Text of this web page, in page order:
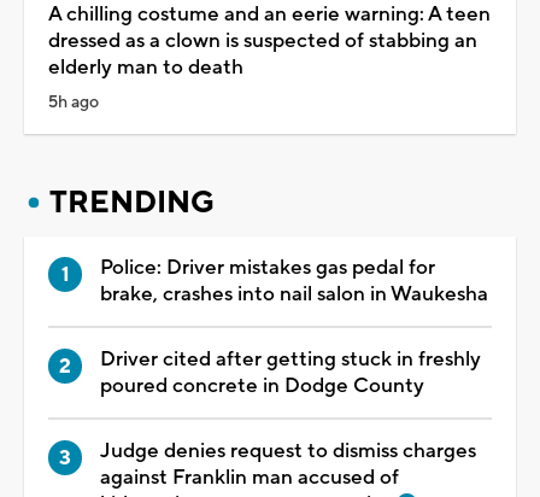
A chilling costume and an eerie warning: A teen
dressed as a clown is suspected of stabbing an
elderly man to death
5h ago
TRENDING
Police: Driver mistakes gas pedal for
brake, crashes into nail salon in Waukesha
Driver cited after getting stuck in freshly
poured concrete in Dodge County
Judge denies request to dismiss charges
against Franklin man accused of